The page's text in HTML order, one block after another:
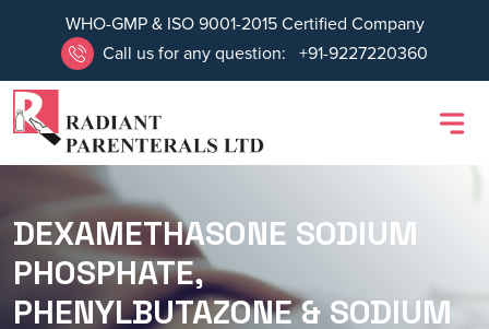
WHO-GMP & ISO 9001-2015 Certified Company
Call us for any question:
+91-9227220360
DEXAMETHASONE SODIUM
PHOSPHATE,
PHENYLBUTAZONE & SODIUM